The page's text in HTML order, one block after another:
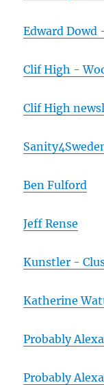
Edward Dowd
Clif High -
Clif High
Ben Fulford
Jeff Rense
Kunstler -
Katherine
Probably
Probably